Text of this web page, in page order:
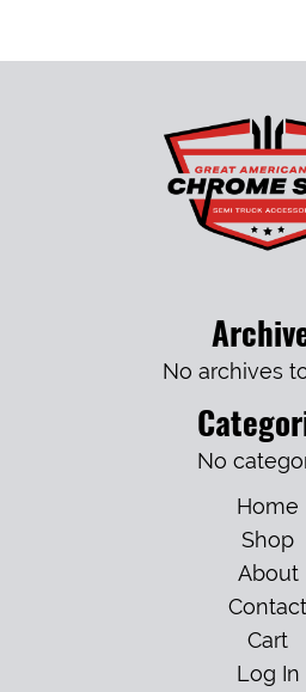
No archives
No
Home
Shop
About
Contact
Cart
Log In